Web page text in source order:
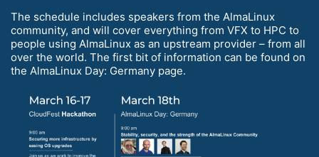
The schedule includes speakers from the AlmaLinux
community, and will cover everything from VFX to HPC to
people using AlmaLinux as an upstream provider – from all
over the world. The first bit of information can be found on
the AlmaLinux Day: Germany page.